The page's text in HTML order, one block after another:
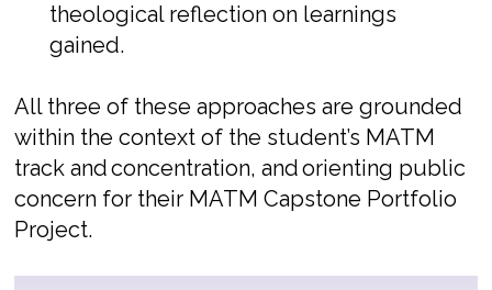
theological reflection on learnings
gained.
All three of these approaches are grounded
within the context of the student’s MATM
track andconcentration, andorienting public
concern for their MATM Capstone Portfolio
Project.